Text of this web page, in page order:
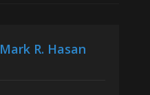
Mark R. Hasan